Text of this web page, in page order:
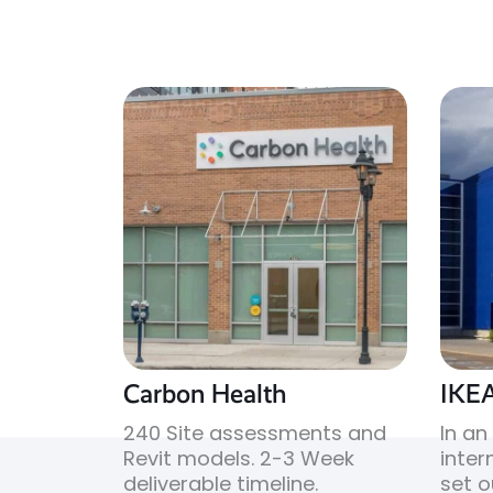
Carbon Health
240 Site assessments and
Revit models. 2-3 Week
deliverable timeline.
In
set